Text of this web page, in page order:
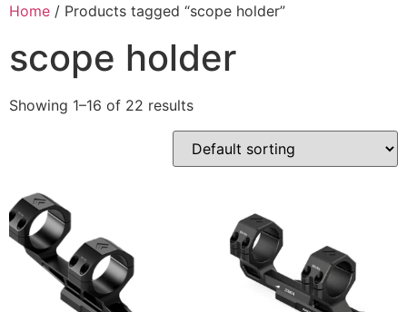
Skip
content
Home / Products tagged “scope holder”
scope holder
Showing 1–16 of 22 results